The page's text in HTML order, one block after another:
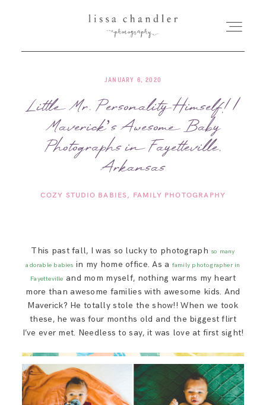
HOME
MEET LISSA
SENIORS + FAMILIES
WEDDINGS
SAY HELLO!
JANUARY 6, 2020
Little Mr. Personality Himself! |
Maverick’s Awesome Baby
Photographs in Fayetteville,
Arkansas
COZY STUDIO BABIES FAMILY PHOTOGRAPHY
This past fall, I was so lucky to photograph so many
adorable babies in my home office. As a family photographer in
Fayetteville and mom myself, nothing warms my heart
more than awesome families with awesome kids. And
Maverick? He totally stole the show!! When we took
these, he was four months old and the biggest flirt
I’ve ever met. Needless to say, it was love at first sight!